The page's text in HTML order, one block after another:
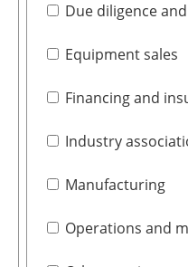
Due diligence
Equipment sales
Financing and
Industry
Manufacturing
Operations and